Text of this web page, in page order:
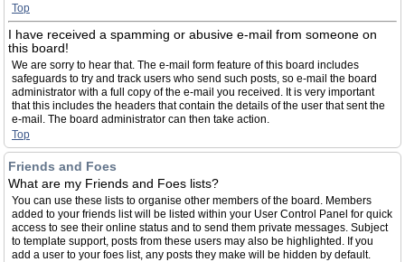
Top
I have received a spamming or abusive e-mail from someone on
this board!
We are sorry to hear that. The e-mail form feature of this board includes
safeguards to try and track users who send such posts, so e-mail the board
administrator with a full copy of the e-mail you received. It is very important
that this includes the headers that contain the details of the user that sent the
e-mail. The board administrator can then take action.
Top
Friends and Foes
What are my Friends and Foes lists?
You can use these lists to organise other members of the board. Members
added to your friends list will be listed within your User Control Panel for quick
access to see their online status and to send them private messages. Subject
to template support, posts from these users may also be highlighted. If you
add a user to your foes list, any posts they make will be hidden by default.